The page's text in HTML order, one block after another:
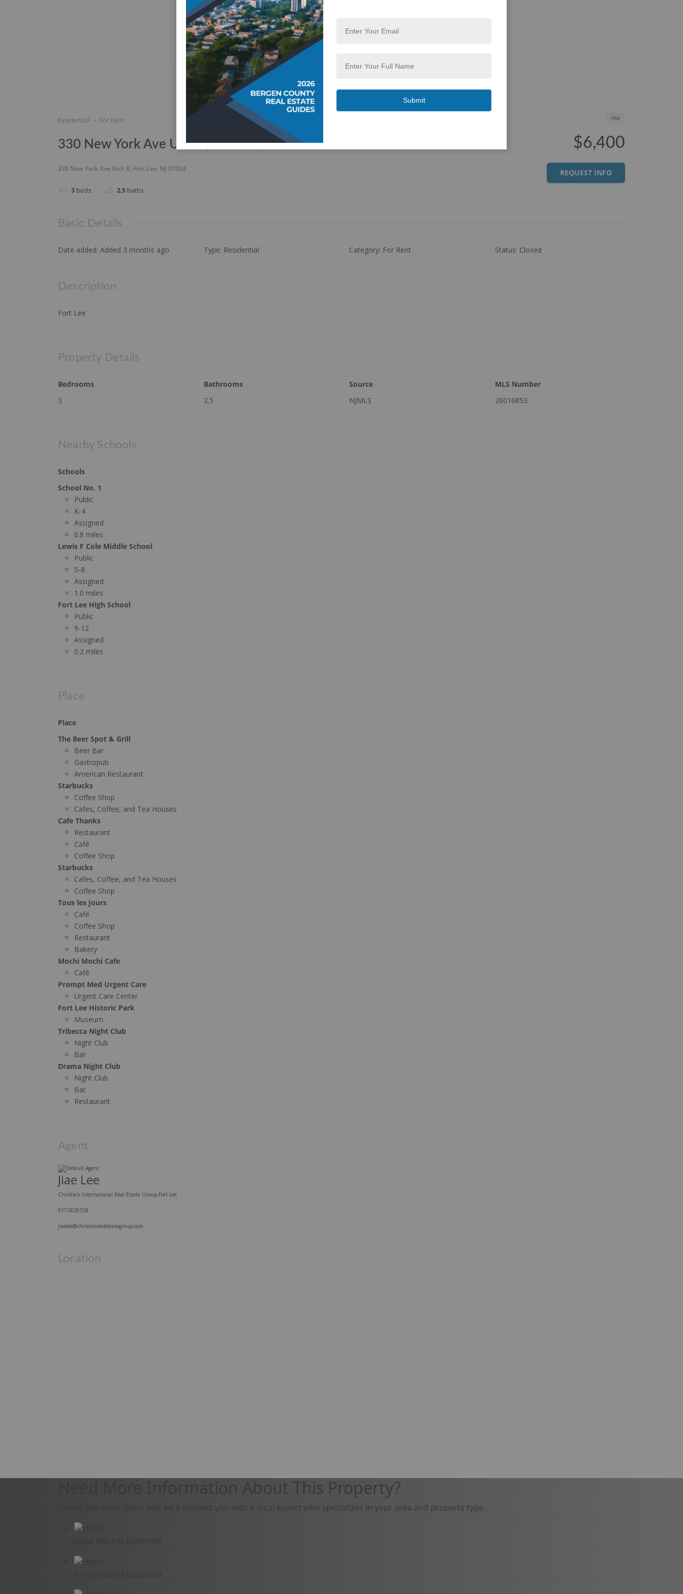
Residential For Rent
330 New York Ave Unit B, Fort Lee, NJ 07024
330 New York Ave Unit B, Fort Lee, NJ 07024
3 beds 2.5 baths
$6,400
/mo
REQUEST INFO
Basic Details
Date added: Added 3 months ago Type: Residential Category: For Rent Status: Closed
Description
Fort Lee
Property Details
Bedrooms
3
Bathrooms
2.5
Source
NJMLS
MLS Number
26016853
Nearby Schools
Schools
School No. 1
Public
K-4
Assigned
0.8 miles
Lewis F Cole Middle School
Public
5-8
Assigned
1.0 miles
Fort Lee High School
Public
9-12
Assigned
0.2 miles
Place
Place
The Beer Spot & Grill
Beer Bar
Gastropub
American Restaurant
Starbucks
Coffee Shop
Cafes, Coffee, and Tea Houses
Cafe Thanks
Restaurant
Café
Coffee Shop
Starbucks
Cafes, Coffee, and Tea Houses
Coffee Shop
Tous les Jours
Café
Coffee Shop
Restaurant
Bakery
Mochi Mochi Cafe
Café
Prompt Med Urgent Care
Urgent Care Center
Fort Lee Historic Park
Museum
Tribecca Night Club
Night Club
Bar
Drama Night Club
Night Club
Bar
Restaurant
Agent
Jiae Lee
Christie's International Real Estate Group-Fort Lee
9172828158
jiaelee@christiesrealestategroup.com
Location
Need More Information About This Property?
Fill out the quick form, and we’ll connect you with a local expert who specializes in your area and property type.